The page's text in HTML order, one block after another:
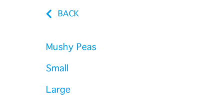
BACK
Mushy Peas
Small
Large